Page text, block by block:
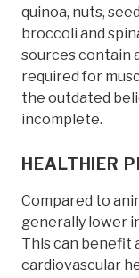
quinoa, nuts,
broccoli and
sources contain
required for
the outdated
incomplete.
HEALTHIER
Compared to
generally lower
This can benefit
cardiovascular